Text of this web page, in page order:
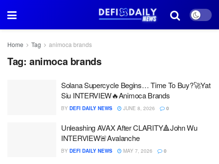
Home Tag animoca brands
Tag: animoca brands
Solana Supercycle Begins… Time To Buy?🚀Yat
Siu INTERVIEW🔥Animoca Brands
BY DEFI DAILY NEWS JUNE 8, 2026 0
Unleashing AVAX After CLARITY🔺John Wu
INTERVIEW🚨Avalanche
BY DEFI DAILY NEWS MAY 7, 2026 0